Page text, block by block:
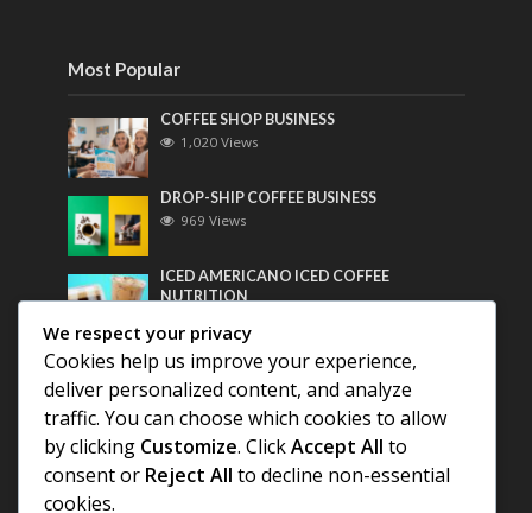
Most Popular
COFFEE SHOP BUSINESS
1,020 Views
DROP-SHIP COFFEE BUSINESS
969 Views
ICED AMERICANO ICED COFFEE
NUTRITION
Most Discussed
COFFEE HISTORY OF THAILAND
We respect your privacy
Cookies help us improve your experience,
deliver personalized content, and analyze
traffic. You can choose which cookies to allow
by clicking Customize. ClickAccept All to
consent or Reject All to decline non-essential
cookies.